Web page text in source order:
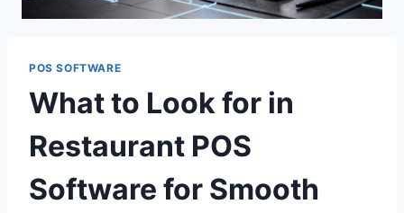
POS SOFTWARE
What to Look for in
Restaurant POS
Software for Smooth